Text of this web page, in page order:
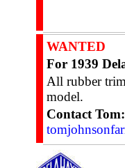
WANTED
For 1939
All rubber
model.
Contact Tom: